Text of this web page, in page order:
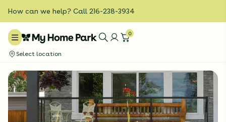
How can we help? Call 216-238-3934
0
Select location